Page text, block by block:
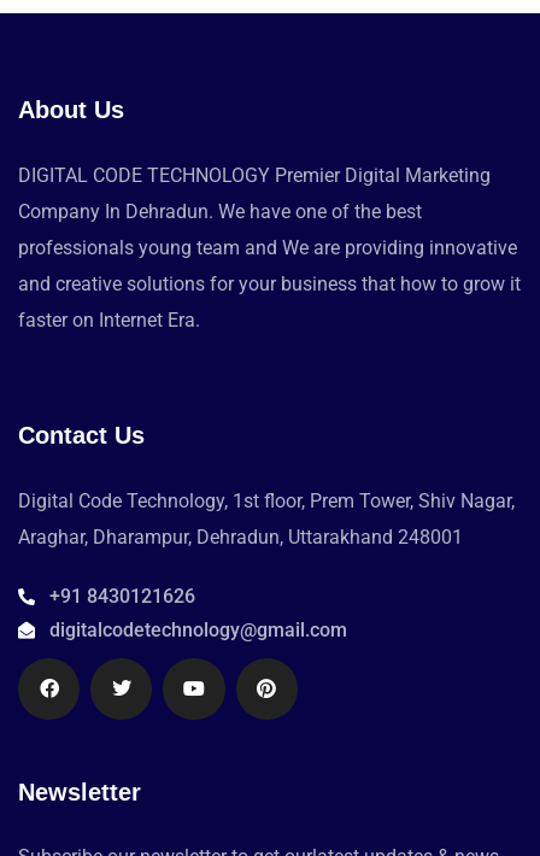
About Us
DIGITAL CODE TECHNOLOGY Premier Digital Marketing
Company In Dehradun. We have one of the best
professionals young team and We are providing innovative
and creative solutions for your business that how to grow it
faster on Internet Era.
Contact Us
Digital Code Technology, 1st floor, Prem Tower, Shiv Nagar,
Araghar, Dharampur, Dehradun, Uttarakhand 248001
+91 8430121626
digitalcodetechnology@gmail.com
Newsletter